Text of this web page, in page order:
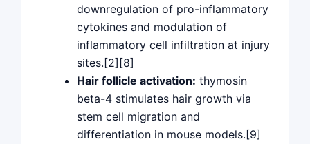
downregulation of pro-inflammatory
cytokines and modulation of
inflammatory cell infiltration at injury
sites.[2][8]
Hair follicle activation: thymosin
beta-4 stimulates hair growth via
stem cell migration and
differentiation in mouse models.[9]